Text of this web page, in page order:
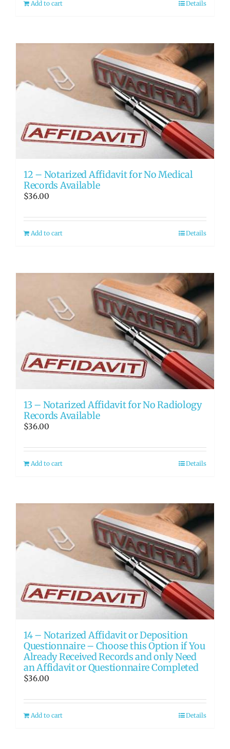
Add to cart Details
12 – Notarized Affidavit for No Medical
Records Available
$36.00
Add to cart Details
13 – Notarized Affidavit for No Radiology
Records Available
$36.00
Add to cart Details
14 – Notarized Affidavit or Deposition
Questionnaire – Choose this Option if You
Already Received Records and only Need
an Affidavit or Questionnaire Completed
$36.00
Add to cart Details